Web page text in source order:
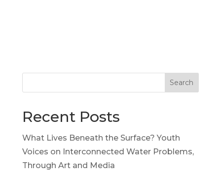
Search
Recent Posts
What Lives Beneath the Surface? Youth
Voices on Interconnected Water Problems,
Through Art and Media